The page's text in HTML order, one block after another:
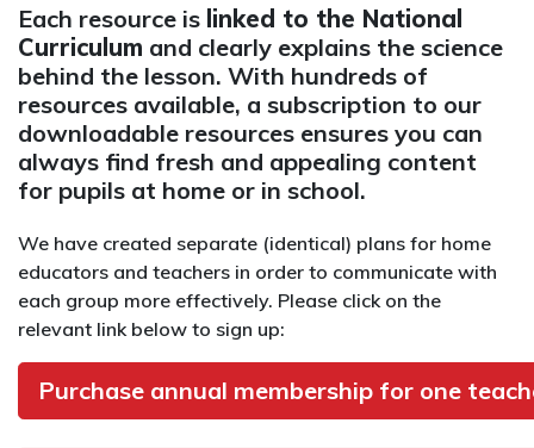
Each resource is linked to the National
Curriculum and clearly explains the science
behind the lesson. With hundreds of
resources available, a subscription to our
downloadable resources ensures you can
always find fresh and appealing content
for pupils at home or in school.
We have created separate (identical) plans for home
educators and teachers in order to communicate with
each group more effectively. Please click on the
relevant link below to sign up:
Purchase annual membership for one